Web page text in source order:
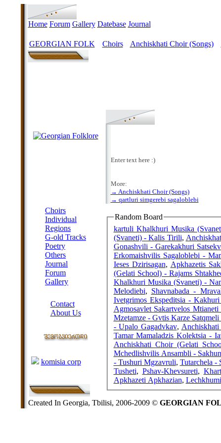
Home Forum Gallery Datebase Journal
GEORGIAN FOLK Choirs Anchiskhati Choir (Songs)
Choirs
Individual
Regions
G-old Tracks
Poetry
Others
Journal
Forum
Gallery
Contact
About Us
komisia corp
Enter text here :)
More:
→ Anchiskhati Choir (Songs)
→ qartluri simgerebi sagaloblebi
Random Board
kartuli Khalkhuri Musika
(Svaneti) - Kalis Tirili,
Gonashvili - Garekakhuri
Erkomaishvilis Sagaloblebi -
Ieses Dzirisagan, Apkhazetis
(Gelati School) - Rajams
Khalkhuri Musika (Svaneti) -
Melodiebi, Shavnabada -
Ivetgrimos Ekspeditsia -
Agmosavlet Sakartvelos
Mzetamze - Gvtis Karze Satqmeli
- Upalo Gagadvkav,
Tamar Mamaladzis Kolektsia -
Anchiskhati Choir (Gelati
Mchedlishvilis Ansambli -
- Tushuri Mgzavruli, Tutarchela -
Tusheti, Pshav-Khevsureti,
Apkhazeti Apkhazian, Lechkhumi
Created In Georgia, Tbilisi, 2006-2009 © GEORGIAN